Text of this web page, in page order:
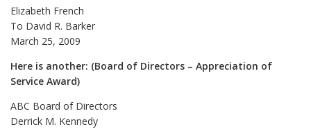
Elizabeth French
To David R. Barker
March 25, 2009
Here is another: (Board of Directors – Appreciation of
Service Award)
ABC Board of Directors
Derrick M. Kennedy